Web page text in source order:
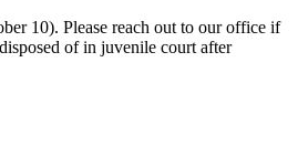
10). Please reach out to our office if
of in juvenile court after